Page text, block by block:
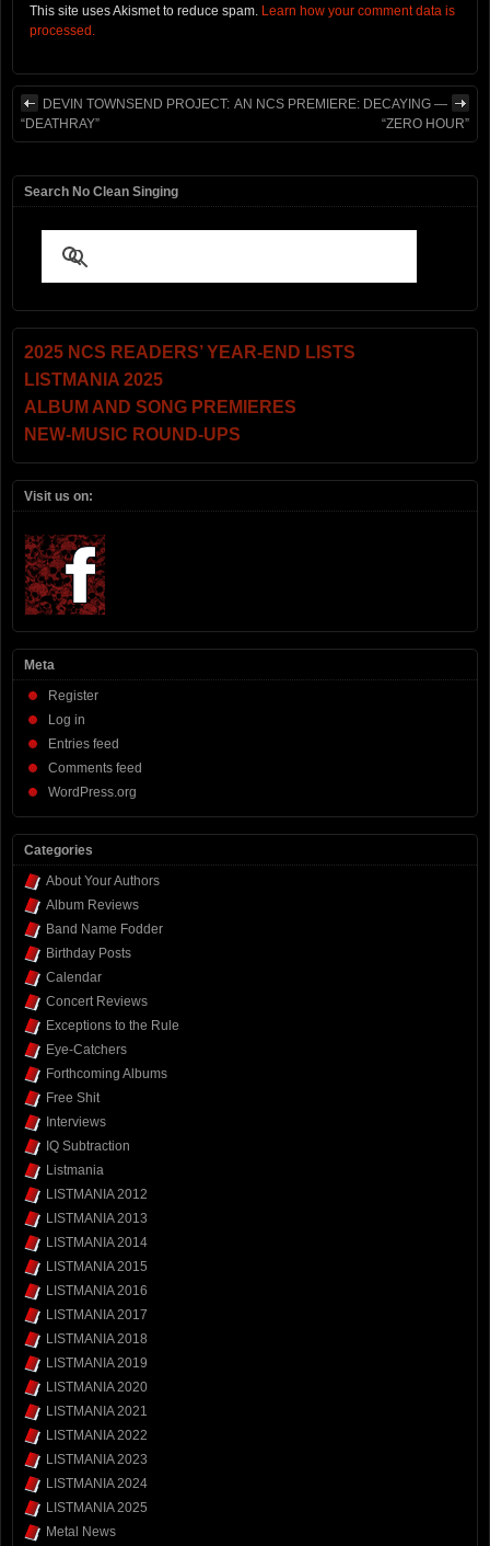
This site uses Akismet to reduce spam. Learn how your comment data is
processed.
DEVIN TOWNSEND PROJECT:
“DEATHRAY”
AN NCS PREMIERE: DECAYING —
“ZERO HOUR”
Search No Clean Singing
2025 NCS READERS’ YEAR-END LISTS
LISTMANIA 2025
ALBUM AND SONG PREMIERES
NEW-MUSIC ROUND-UPS
Visit us on:
Meta
Register
Log in
Entries feed
Comments feed
WordPress.org
Categories
About Your Authors
Album Reviews
Band Name Fodder
Birthday Posts
Calendar
Concert Reviews
Exceptions to the Rule
Eye-Catchers
Forthcoming Albums
Free Shit
Interviews
IQ Subtraction
Listmania
LISTMANIA 2012
LISTMANIA 2013
LISTMANIA 2014
LISTMANIA 2015
LISTMANIA 2016
LISTMANIA 2017
LISTMANIA 2018
LISTMANIA 2019
LISTMANIA 2020
LISTMANIA 2021
LISTMANIA 2022
LISTMANIA 2023
LISTMANIA 2024
LISTMANIA 2025
Metal News